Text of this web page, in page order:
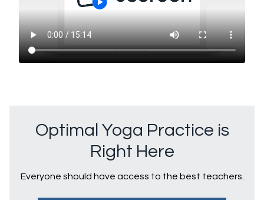
Optimal Yoga Practice is
Right Here
Everyone should have access to the best teachers.